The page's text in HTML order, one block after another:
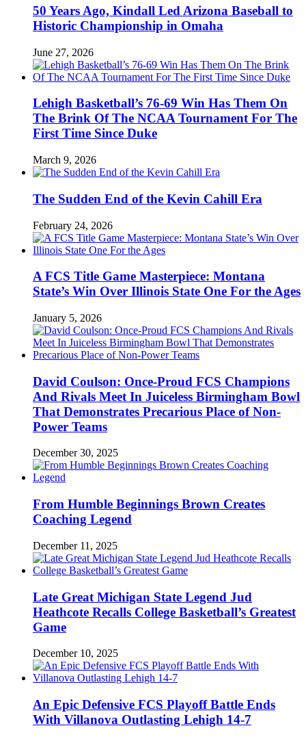
50 Years Ago, Kindall Led Arizona Baseball to
Historic Championship in Omaha
June 27, 2026
Lehigh Basketball’s 76-69 Win Has Them On
The Brink Of The NCAA Tournament For The
First Time Since Duke
March 9, 2026
The Sudden End of the Kevin Cahill Era
February 24, 2026
A FCS Title Game Masterpiece: Montana
State’s Win Over Illinois State One For the Ages
January 5, 2026
David Coulson: Once-Proud FCS Champions
And Rivals Meet In Juiceless Birmingham Bowl
That Demonstrates Precarious Place of Non-
Power Teams
December 30, 2025
From Humble Beginnings Brown Creates
Coaching Legend
December 11, 2025
Late Great Michigan State Legend Jud
Heathcote Recalls College Basketball’s Greatest
Game
December 10, 2025
An Epic Defensive FCS Playoff Battle Ends
With Villanova Outlasting Lehigh 14-7